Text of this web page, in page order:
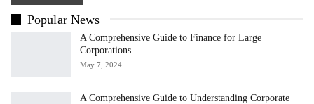
Popular News
A Comprehensive Guide to Finance for Large
Corporations
May 7, 2024
A Comprehensive Guide to Understanding Corporate